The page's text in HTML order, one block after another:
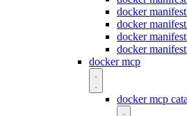
docker
docker
docker
docker
docker mcp
docker mcp